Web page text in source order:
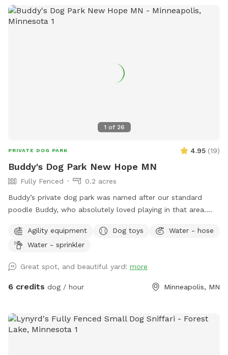
1 of 26
PRIVATE DOG PARK 4.95 (19)
Buddy's Dog Park New Hope MN
Fully Fenced
0.2 acres
Buddy’s private dog park was named after our standard
poodle Buddy, who absolutely loved playing in that area.
have a yard of their own, the option to play with their
dogs(s) safely off leash, or for those that do have their own
play with their dog(s) A nice shady big corner lot that wraps
around the back of the white utility shed next to the house.
a safe area with your dog(s) at night? Flood lights will make
the play area nice & bright. Off leash, privacy, play time for
Agility equipment Dog toys
Water - hose
Water - sprinkler
Great spot, and beautiful yard! more
6 credits dog / hour Minneapolis, MN